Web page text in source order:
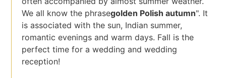
We all know the phrasegolden Polish autumn". It
is associated with the sun, Indian summer,
romantic evenings and warm days. Fall is the
perfect time for a wedding and wedding
reception!